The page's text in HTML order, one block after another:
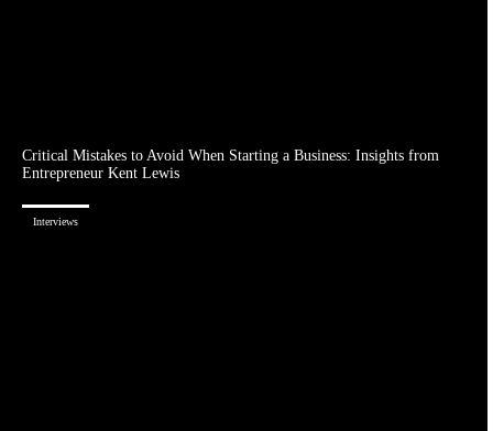
Critical Mistakes to Avoid When Starting a Business: Insights from
Entrepreneur Kent Lewis
Interviews